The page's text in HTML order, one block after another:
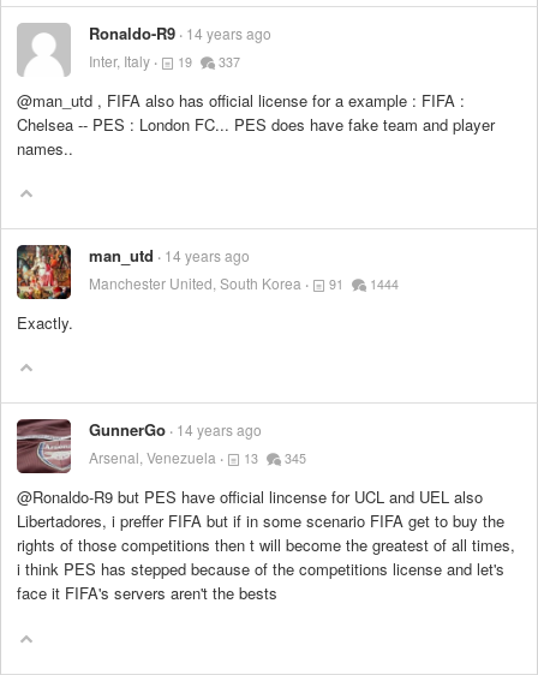
Ronaldo-R9 14 years ago
Inter, Italy
19 337
@man_utd , FIFA also has official license for a example : FIFA :
Chelsea -- PES : London FC... PES does have fake team and player
names..
man_utd
14 years ago
Manchester United, South Korea
91 1444
Exactly.
GunnerGo 14 years ago
Arsenal, Venezuela
13 345
@Ronaldo-R9 but PES have official lincense for UCL and UEL also
Libertadores, i preffer FIFA but if in some scenario FIFA get to buy the
rights of those competitions then t will become the greatest of all times,
i think PES has stepped because of the competitions license and let's
face it FIFA's servers aren't the bests